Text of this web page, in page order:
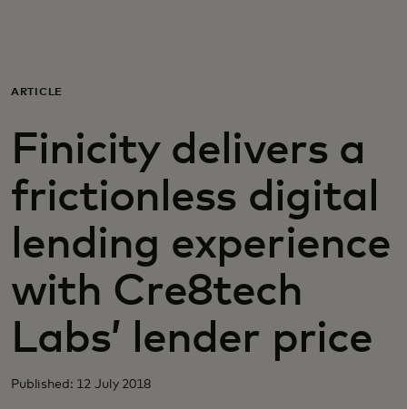
For business
For the world
For innovators
News and trends
ARTICLE
Finicity delivers a
frictionless digital
lending experience
with Cre8tech
Labs’ lender price
Published: 12 July 2018